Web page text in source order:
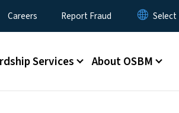
Careers Report Fraud
Services About OSBM